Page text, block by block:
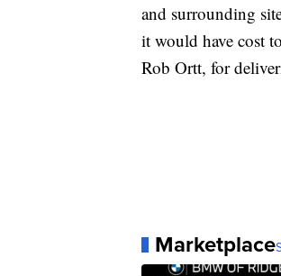
and surrounding
it would have cost
Rob Ortt, for
Marketplace